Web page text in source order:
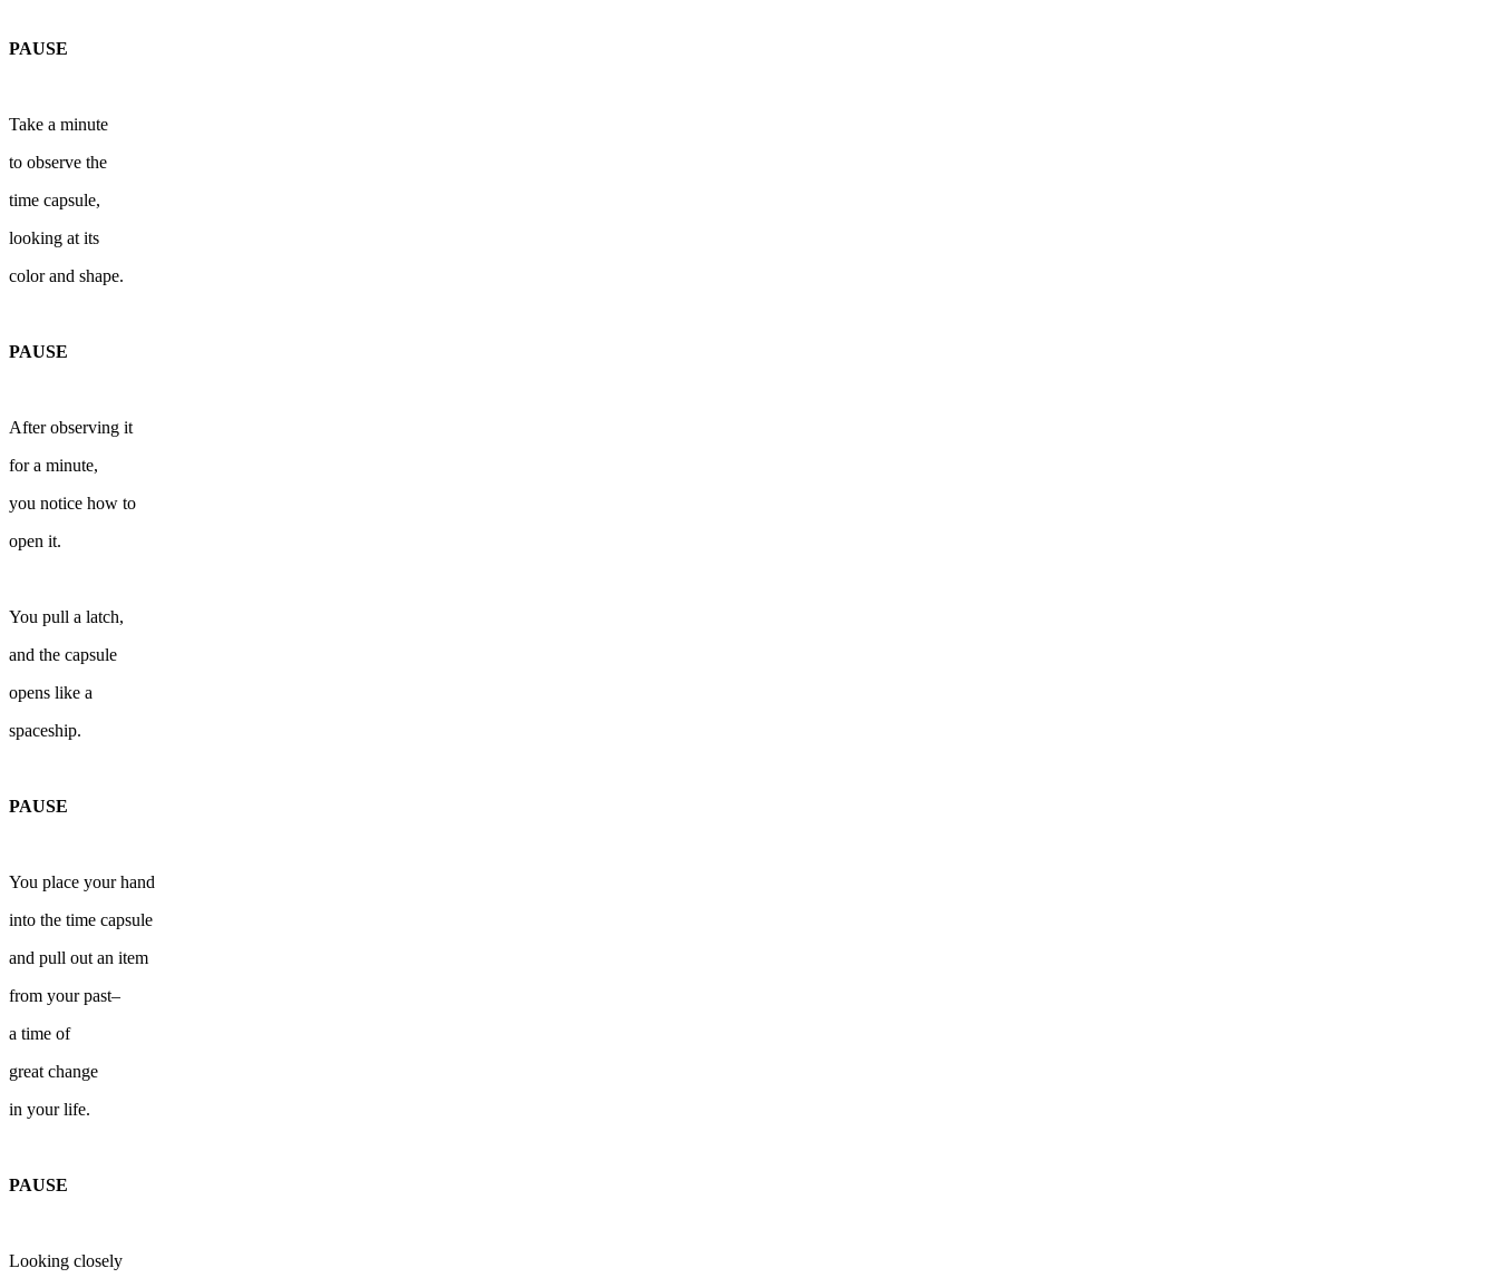
PAUSE
Take a minute
to observe the
time capsule,
looking at its
color and shape.
PAUSE
After observing it
for a minute,
you notice how to
open it.
You pull a latch,
and the capsule
opens like a
spaceship.
PAUSE
You place your hand
into the time capsule
and pull out an item
from your past–
a time of
great change
in your life.
PAUSE
Looking closely